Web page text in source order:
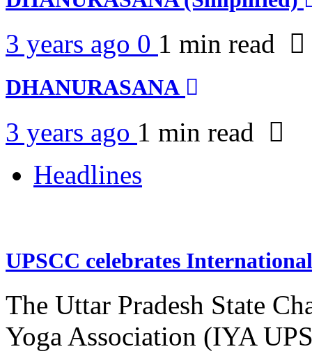
3 years ago 0 1 min read
DHANURASANA
3 years ago 1 min read
Headlines
UPSCC celebrates
The Uttar Pradesh State
Yoga Association (IYA